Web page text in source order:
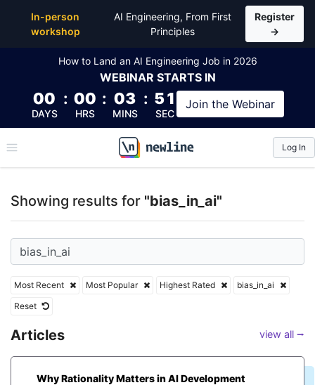
In-person
workshop
AI Engineering, From First
Principles
Register
→
How to Land an AI Engineering Job in 2026
WEBINAR STARTS IN
00
DAYS
: 00
HRS
: 03
MINS
: 50
SEC
Join the Webinar
\newline
Log In
Showing results for "bias_in_ai"
Most Recent Most Popular Highest Rated
bias_in_ai
Reset
Articles view all ⭢
Why Rationality Matters in AI Development
Top Articles, Lessons, Books and Courses for